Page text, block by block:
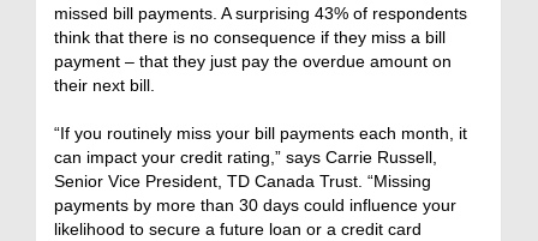
missed bill payments. A surprising 43% of respondents
think that there is no consequence if they miss a bill
payment – that they just pay the overdue amount on
their next bill.
“If you routinely miss your bill payments each month, it
can impact your credit rating,” says Carrie Russell,
Senior Vice President, TD Canada Trust. “Missing
payments by more than 30 days could influence your
likelihood to secure a future loan or a credit card